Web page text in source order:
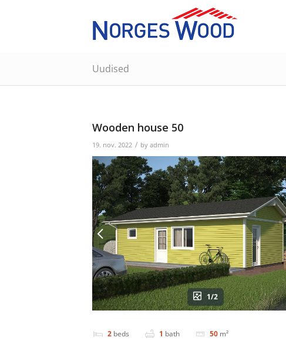
Uudised
Wooden house 50
19. nov. 2022 / by admin
1/2
2 beds 1 bath 50 m²